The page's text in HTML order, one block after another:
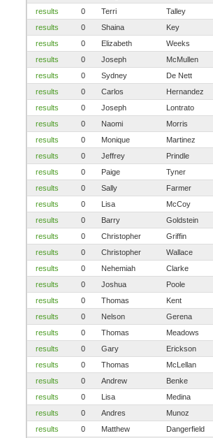
results
0 Terri Talley
results
0 Shaina Key
results
0 Elizabeth Weeks
results
0 Joseph McMullen
results
0 Sydney De Nett
results
0 Carlos Hernandez
results
0 Joseph Lontrato
results
0 Naomi Morris
results
0 Monique Martinez
results
0 Jeffrey Prindle
results
0 Paige Tyner
results
0 Sally Farmer
results
0 Lisa McCoy
results
0 Barry Goldstein
results
0 Christopher Griffin
results
0 Christopher Wallace
results
0 Nehemiah Clarke
results
0 Joshua Poole
results
0 Thomas Kent
results
0 Nelson Gerena
results
0 Thomas Meadows
results
0 Gary Erickson
results
0 Thomas McLellan
results
0 Andrew Benke
results
0 Lisa Medina
results
0 Andres Munoz
results
0 Matthew Dangerfield